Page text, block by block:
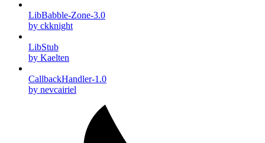
LibBabble-Zone-3.0
by ckknight
LibStub
by Kaelten
CallbackHandler-1.0
by nevcairiel